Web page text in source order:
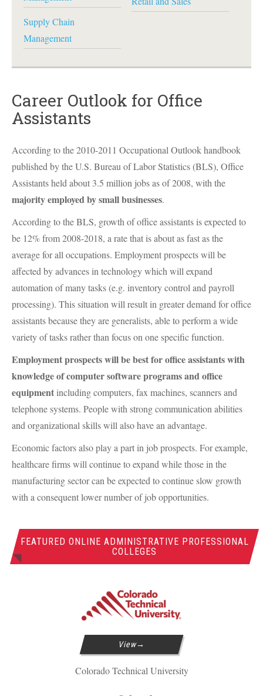
Supply Chain
Management
Career Outlook for Office
Assistants
According to the 2010-2011 Occupational Outlook handbook
published by the U.S. Bureau of Labor Statistics (BLS), Office
Assistants held about 3.5 million jobs as of 2008, with the
majority employed by small businesses.
According to theBLS, growth of office assistants is expected to
be 12% from 2008-2018, a rate that is about as fast as the
average for all occupations. Employment prospects will be
affected by advances in technology which will expand
automation of many tasks (e.g. inventory control and payroll
processing). This situation will result in greater demand for office
assistants because they are generalists, able to perform a wide
variety of tasks rather than focus on one specific function.
Employment prospects will be best for office assistants with
knowledge of computer software programs and office
equipment including computers, fax machines, scanners and
telephone systems. People with strong communication abilities
and organizational skills will also have an advantage.
Economic factors also play a part in job prospects. For example,
healthcare firms will continue to expand while those in the
manufacturing sector can be expected to continue slow growth
with a consequent lower number of job opportunities.
FEATURED ONLINE ADMINISTRATIVE PROFESSIONAL
COLLEGES
View
Colorado Technical University